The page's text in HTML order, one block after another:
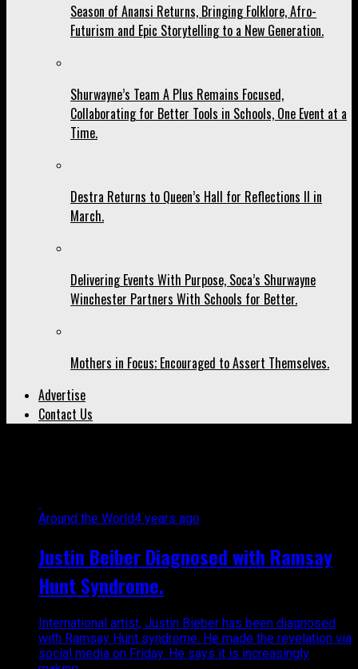
Season of Anansi Returns, Bringing Folklore, Afro-
Futurism and Epic Storytelling to a New Generation.
Shurwayne’s Team A Plus Remains Focused,
Collaborating for Better Tools in Schools, One Event at a
Time.
Destra Returns to Queen’s Hall for Reflections II in
March.
Delivering Events With Purpose, Soca’s Shurwayne
Winchester Partners With Schools for Better.
Mothers in Focus; Encouraged to Assert Themselves.
Advertise
Contact Us
Around the World4 years ago
Justin Beiber Diagnosed with Ramsay
Hunt Syndrome.
International artist, Justin Bieber has been diagnosed
with Ramsay Hunt syndrome. He made the revelation via
social media on Friday. He says it is increasingly